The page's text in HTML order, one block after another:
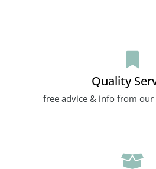
Quality
free advice & info from our